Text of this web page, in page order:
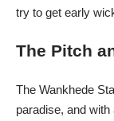
try to get early
The Pitch
The Wankhede
paradise, and